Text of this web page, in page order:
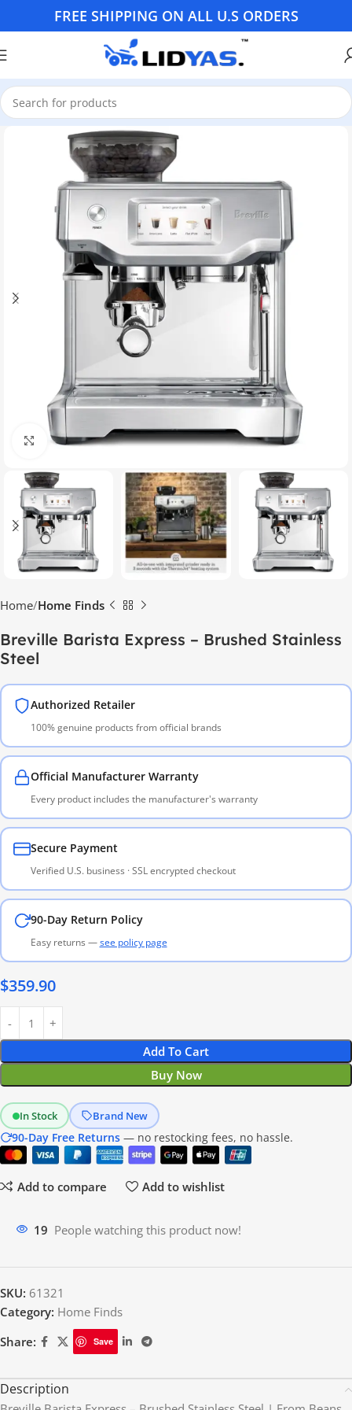
FREE SHIPPING ON ALL U.S ORDERS
Click to enlarge
Home Home Finds
Breville Barista Express – Brushed Stainless
Steel
Authorized Retailer
100% genuine products from official brands
Official Manufacturer Warranty
Every product includes the manufacturer's warranty
Secure Payment
Verified U.S. business · SSL encrypted checkout
90-Day Return Policy
Easy returns —see policy page
$359.90
Add To Cart
Buy Now
In Stock Brand New
90-Day Free Returns — no restocking fees, no hassle.
Add to compare Add to wishlist
19 People watching this product now!
SKU: 61321
Category: Home Finds
Share:
Save
Description